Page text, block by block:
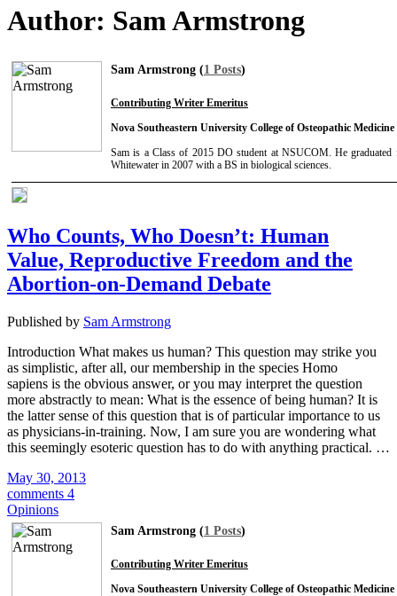
Author: Sam Armstrong
Sam Armstrong (1 Posts)
Contributing Writer Emeritus
Nova Southeastern University College of Osteopathic Medicine
Sam is a Class of 2015 DO student at NSUCOM. He
Whitewater in 2007 with a BS in biological sciences.
Who Counts, Who Doesn’t: Human
Value, Reproductive Freedom and the
Abortion-on-Demand Debate
Published by Sam Armstrong
Introduction What makes us human? This question may strike you
as simplistic, after all, our membership in the species Homo
sapiens is the obvious answer, or you may interpret the question
more abstractly to mean: What is the essence of being human? It is
the latter sense of this question that is of particular importance to us
as physicians-in-training. Now, I am sure you are wondering what
this seemingly esoteric question has to do with anything practical. …
May 30, 2013
comments 4
Opinions
Sam Armstrong (1 Posts)
Contributing Writer Emeritus
Nova Southeastern University College of Osteopathic Medicine